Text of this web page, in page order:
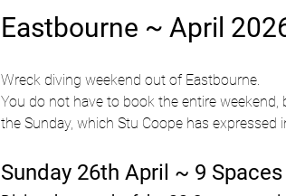
Eastbourne ~ April
Wreck diving weekend out of Eastbourne.
You do not have to book the entire
the Sunday, which Stu Coope has expressed
Sunday 26th April ~ 9